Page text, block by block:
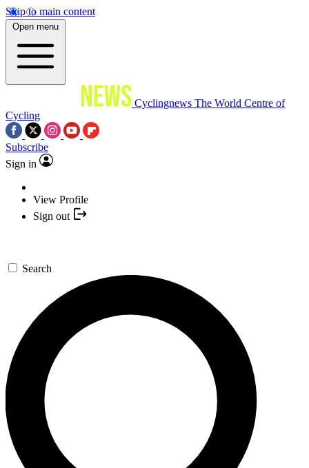
Skip to main content
Open menu
Cyclingnews The World Centre of
Cycling
Subscribe
Sign in
View Profile
Sign out
Search